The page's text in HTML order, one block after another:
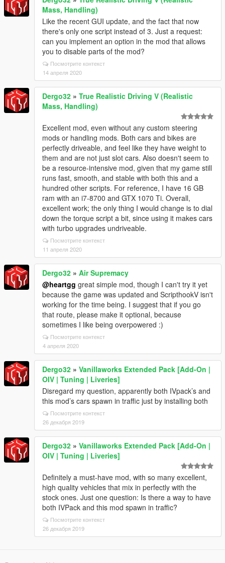
Mass, Handling)
Like the recent GUI update, and the fact that now
there's only one script instead of 3. Just a request:
can you implement an option in the mod that allows
you to disable parts of the mod?
Посмотрите контекст
14 апреля 2020
Dergo32 » True Realistic Driving V (Realistic
Mass, Handling)
Excellent mod, even without any custom steering
mods or handling mods. Both cars and bikes are
perfectly driveable, and feel like they have weight to
them and are not just slot cars. Also doesn't seem to
be a resource-intensive mod, given that my game still
runs fast, smooth, and stable with both this and a
hundred other scripts. For reference, I have 16 GB
ram with an i7-8700 and GTX 1070 Ti. Overall,
excellent work; the only thing I would change is to dial
down the torque script a bit, since using it makes cars
with turbo upgrades undriveable.
Посмотрите контекст
11 апреля 2020
Dergo32 » Air Supremacy
@heartgg great simple mod, though I can't try it yet
because the game was updated and ScripthookV isn't
working for the time being. I suggest that if you go
that route, please make it optional, because
sometimes I like being overpowered :)
Посмотрите контекст
4 апреля 2020
Dergo32 » Vanillaworks Extended Pack [Add-On |
OIV | Tuning | Liveries]
Disregard my question, apparently both IVpack’s and
this mod’s cars spawn in traffic just by installing both
Посмотрите контекст
26 декабря 2019
Dergo32 » Vanillaworks Extended Pack [Add-On |
OIV | Tuning | Liveries]
Definitely a must-have mod, with so many excellent,
high quality vehicles that mix in perfectly with the
stock ones. Just one question: Is there a way to have
both IVPack and this mod spawn in traffic?
Посмотрите контекст
26 декабря 2019